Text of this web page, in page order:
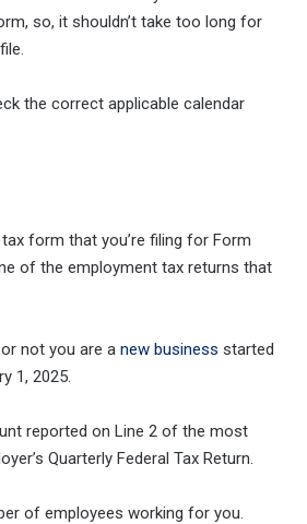
so, it shouldn’t take too long for
the correct applicable calendar
form that you’re filing for Form
of the employment tax returns that
not you are a new business started
1, 2025.
reported on Line 2 of the most
Quarterly Federal Tax Return.
of employees working for you.